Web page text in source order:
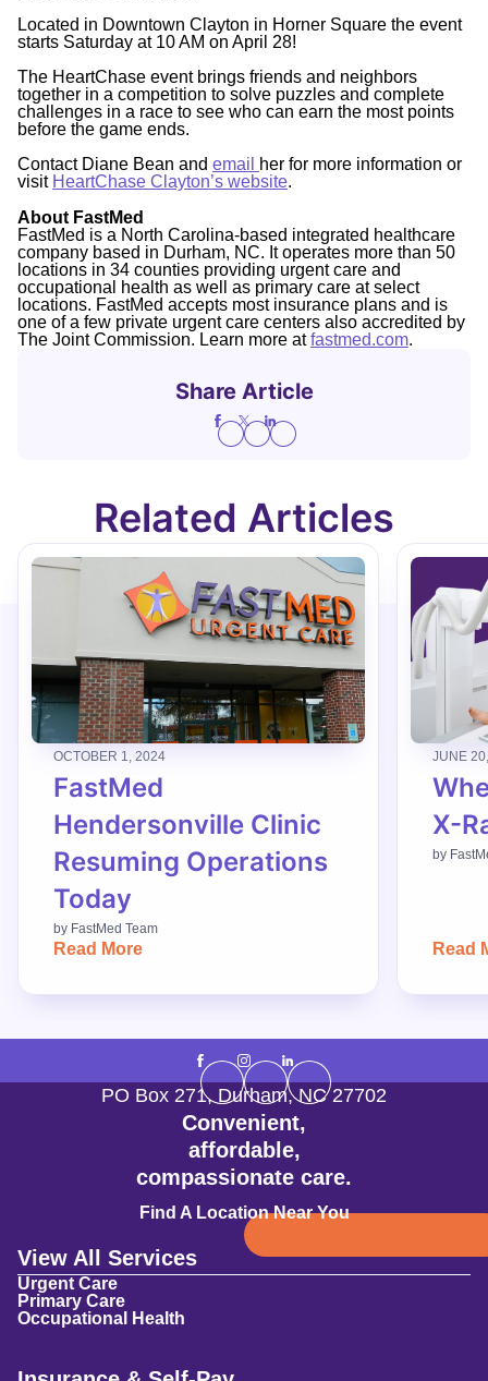
Located in Downtown Clayton in Horner Square the event
starts Saturday at 10 AM on April 28!
The HeartChase event brings friends and neighbors
together in a competition to solve puzzles and complete
challenges in a race to see who can earn the most points
before the game ends.
Contact Diane Bean and email
her for more information or
visit HeartChase Clayton’s website.
About FastMed
FastMed is a North Carolina-based integrated healthcare
company based in Durham, NC. It operates more than 50
locations in 34 counties providing urgent care and
occupational health as well as primary care at select
locations. FastMed accepts most insurance plans and is
one of a few private urgent care centers also accredited by
The Joint Commission. Learn more atfastmed.com.
Share Article
Related Articles
OCTOBER 1, 2024
FastMed
Hendersonville Clinic
Resuming Operations
Today
by FastMed Team
Read More
JUNE
X-
by
Read
Convenient,
affordable,
compassionate care.
Find A Location Near You
PO Box 271,Durham,NC 27702
View All Services
Urgent Care
Primary Care
Occupational Health